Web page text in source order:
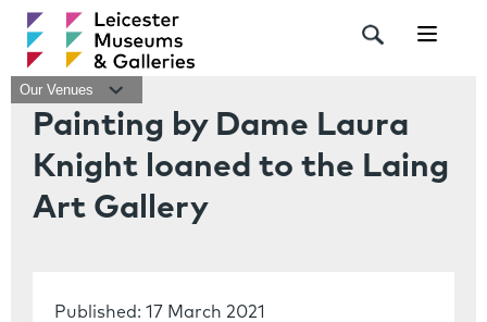
Our Venues
Painting by Dame Laura
Knight loaned to the Laing
Art Gallery
Published: 17 March 2021